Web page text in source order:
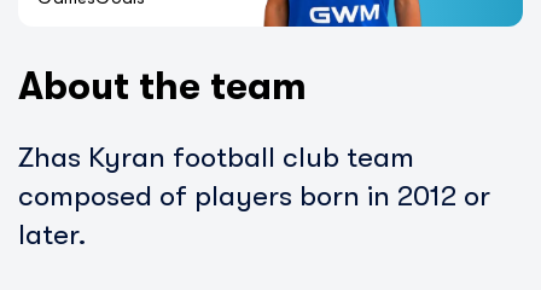
About the team
Zhas Kyran football club team
composed of players born in 2012 or
later.